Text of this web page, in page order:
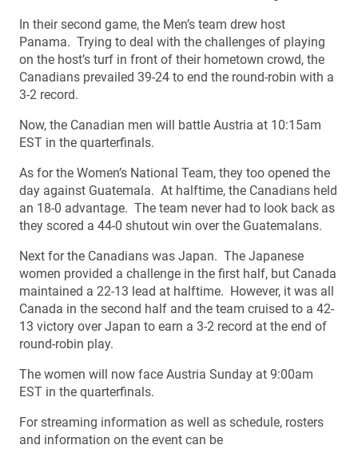
In their second game, the Men’s team drew host
Panama. Trying to deal with the challenges of playing
on the host’s turf in front of their hometown crowd, the
Canadians prevailed 39-24 to end the round-robin with a
3-2 record.
Now, the Canadian men will battle Austria at 10:15am
EST in the quarterfinals.
As for the Women’s National Team, they too opened the
day against Guatemala. At halftime, the Canadians held
an 18-0 advantage. The team never had to look back as
they scored a 44-0 shutout win over the Guatemalans.
Next for the Canadians was Japan. The Japanese
women provided a challenge in the first half, but Canada
maintained a 22-13 lead at halftime. However, it was all
Canada in the second half and the team cruised to a 42-
13 victory over Japan to earn a 3-2 record at the end of
round-robin play.
The women will now face Austria Sunday at 9:00am
EST in the quarterfinals.
For streaming information as well as schedule, rosters
and information on the event can be